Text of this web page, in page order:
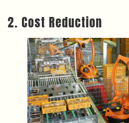
2. Cost Reduction